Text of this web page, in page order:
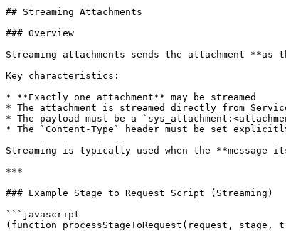
## Streaming Attachments
### Overview
Streaming attachments sends the attachment
Key characteristics:
* **Exactly one attachment** may be streamed
* The attachment is streamed directly from
* The payload must be a
* The `Content-Type` header must be set
Streaming is typically used when the **message
***
### Example Stage to Request Script (Streaming)
```javascript
(function processStageToRequest(request, stage,